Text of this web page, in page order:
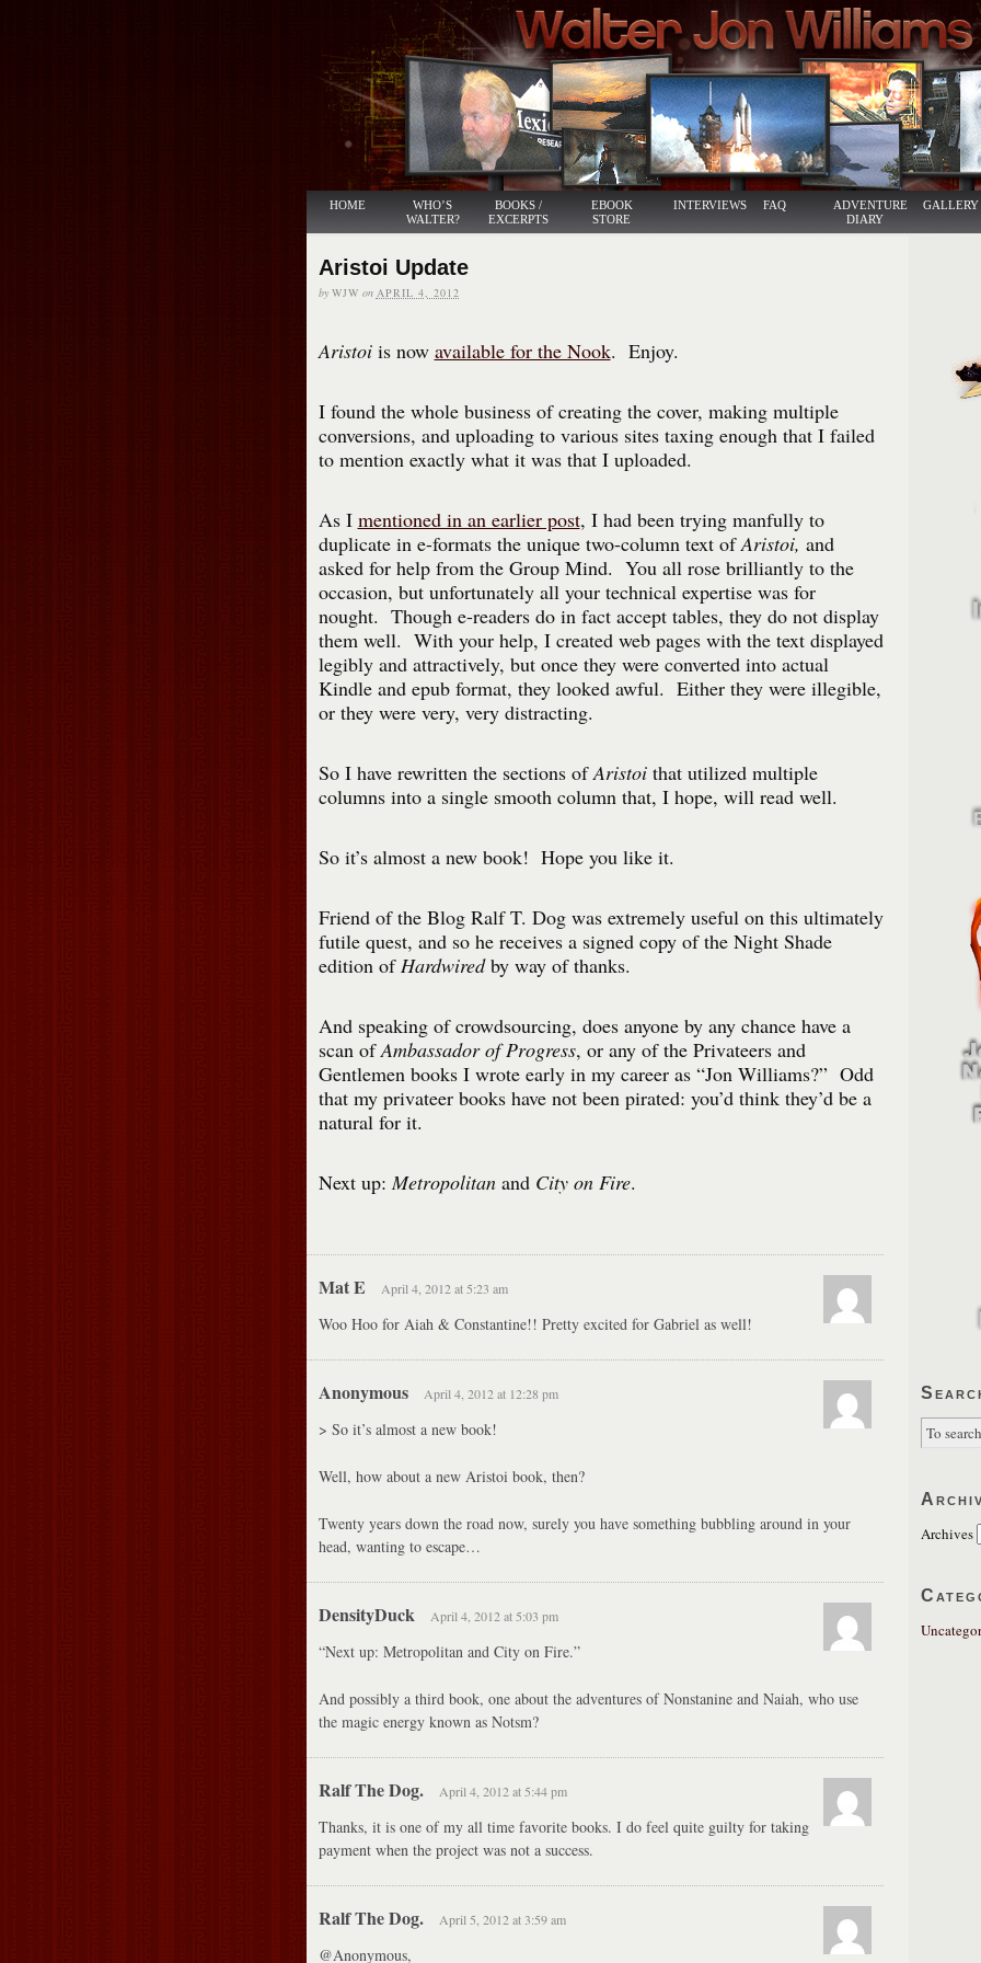
HOME
WHO’S
WALTER?
BOOKS /
EXCERPTS
EBOOK
STORE
INTERVIEWS FAQ
ADVENTURE
DIARY
GALLERY
Aristoi Update
by WJW on APRIL 4, 2012
Aristoiis now available for the Nook. Enjoy.
I found the whole business of creating the cover, making multiple
conversions, and uploading to various sites taxing enough that I failed
to mention exactly what it was that I uploaded.
As I mentioned in an earlier post, I had been trying manfully to
duplicate in e-formats the unique two-column text ofAristoi, and
asked for help from the Group Mind. You all rose brilliantly to the
occasion, but unfortunately all your technical expertise was for
nought. Though e-readers do in fact accept tables, they do not display
them well. With your help, I created web pages with the text displayed
legibly and attractively, but once they were converted into actual
Kindle and epub format, they looked awful. Either they were illegible,
or they were very, very distracting.
So I have rewritten the sections ofAristoithat utilized multiple
columns into a single smooth column that, I hope, will read well.
So it’s almost a new book! Hope you like it.
Friend of the Blog Ralf T. Dog was extremely useful on this ultimately
futile quest, and so he receives a signed copy of the Night Shade
edition ofHardwiredby way of thanks.
And speaking of crowdsourcing, does anyone by any chance have a
scan ofAmbassador of Progress, or any of the Privateers and
Gentlemen books I wrote early in my career as “Jon Williams?” Odd
that my privateer books have not been pirated: you’d think they’d be a
natural for it.
Next up:Metropolitanand City on Fire.
Mat E April 4, 2012 at 5:23 am
Woo Hoo for Aiah & Constantine!! Pretty excited for Gabriel as well!
Anonymous April 4, 2012 at 12:28 pm
> So it’s almost a new book!
Well, how about a new Aristoi book, then?
Twenty years down the road now, surely you have something bubbling around in your
head, wanting to escape…
DensityDuck April 4, 2012 at 5:03 pm
“Next up: Metropolitan and City on Fire.”
And possibly a third book, one about the adventures of Nonstanine and Naiah, who use
the magic energy known as Notsm?
Ralf The Dog. April 4, 2012 at 5:44 pm
Thanks, it is one of my all time favorite books. I do feel quite guilty for taking
payment when the project was not a success.
Ralf The Dog. April 5, 2012 at 3:59 am
@Anonymous,
Archives